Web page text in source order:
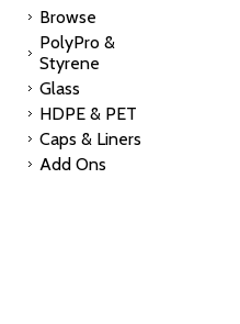
Browse
PolyPro &
Styrene
Glass
HDPE & PET
Caps & Liners
Add Ons